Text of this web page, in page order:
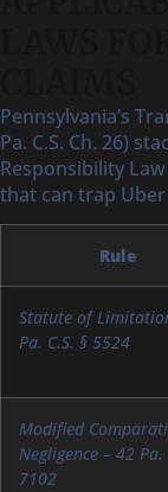
Pennsylvania’s
Pa. C.S. Ch. 26)
Responsibility
that can trap
Rule
Statute of
Pa. C.S. § 5524
Modified
Negligence – 42 Pa.
7102